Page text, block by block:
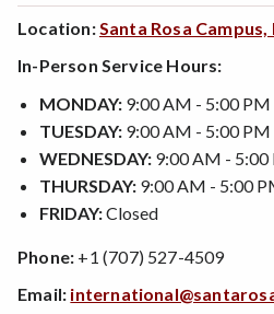
Location: Santa Rosa
In-Person Service Hours:
MONDAY: 9:00 AM - 5:00 PM
TUESDAY: 9:00 AM - 5:00 PM
WEDNESDAY: 9:00 AM - 5:00
THURSDAY: 9:00 AM - 5:00
FRIDAY:Closed
Phone: +1 (707) 527-4509
Email: